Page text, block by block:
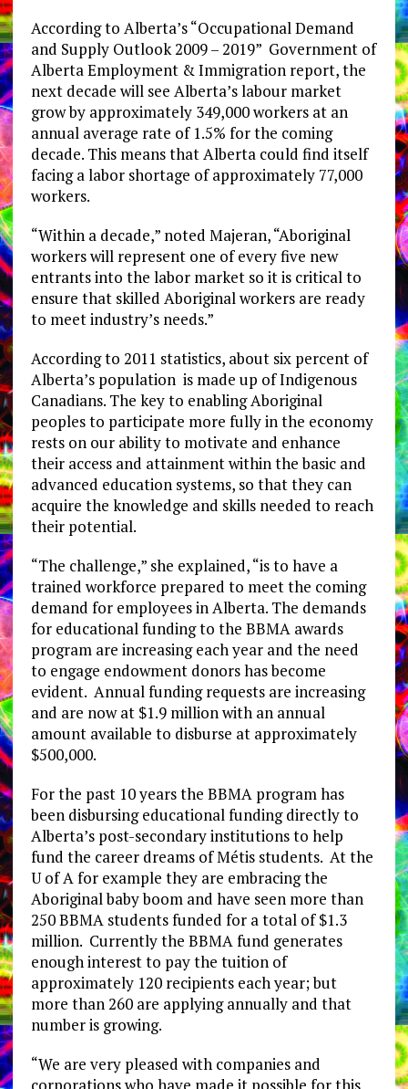
According to Alberta’s “Occupational Demand
and Supply Outlook 2009 – 2019” Government of
Alberta Employment & Immigration report, the
next decade will see Alberta’s labour market
grow by approximately 349,000 workers at an
annual average rate of 1.5% for the coming
decade. This means that Alberta could find itself
facing a labor shortage of approximately 77,000
workers.
“Within a decade,” noted Majeran, “Aboriginal
workers will represent one of every five new
entrants into the labor market so it is critical to
ensure that skilled Aboriginal workers are ready
to meet industry’s needs.”
According to 2011 statistics, about six percent of
Alberta’s population is made up of Indigenous
Canadians. The key to enabling Aboriginal
peoples to participate more fully in the economy
rests on our ability to motivate and enhance
their access and attainment within the basic and
advanced education systems, so that they can
acquire the knowledge and skills needed to reach
their potential.
“The challenge,” she explained, “is to have a
trained workforce prepared to meet the coming
demand for employees in Alberta. The demands
for educational funding to the BBMA awards
program are increasing each year and the need
to engage endowment donors has become
evident. Annual funding requests are increasing
and are now at $1.9 million with an annual
amount available to disburse at approximately
$500,000.
For the past 10 years the BBMA program has
been disbursing educational funding directly to
Alberta’s post-secondary institutions to help
fund the career dreams of Métis students. At the
U of A for example they are embracing the
Aboriginal baby boom and have seen more than
250 BBMA students funded for a total of $1.3
million. Currently the BBMA fund generates
enough interest to pay the tuition of
approximately 120 recipients each year; but
more than 260 are applying annually and that
number is growing.
“We are very pleased with companies and
corporations who have made it possible for this